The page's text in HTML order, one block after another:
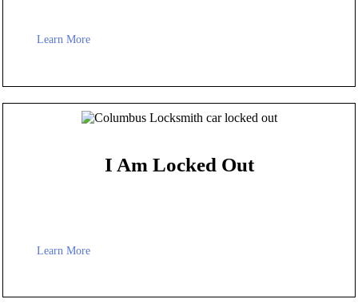
Learn More
I Am Locked Out
Learn More